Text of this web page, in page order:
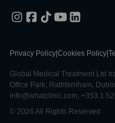
Privacy Policy Cookies Policy
Global Medical Treatment Ltd
Office Park, Rathfarnham,
info@whatclinic.com, +353 1
© 2026 All Rights Reserved